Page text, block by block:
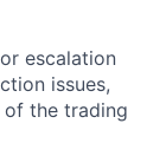
escalation
issues,
the trading